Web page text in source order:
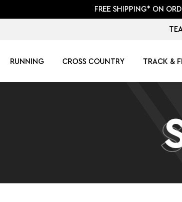
FREE SHIPPING* ON
RUNNING CROSS COUNTRY TRACK &